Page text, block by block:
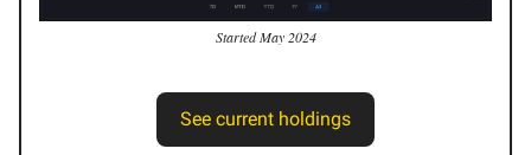
Started May 2024
See current holdings